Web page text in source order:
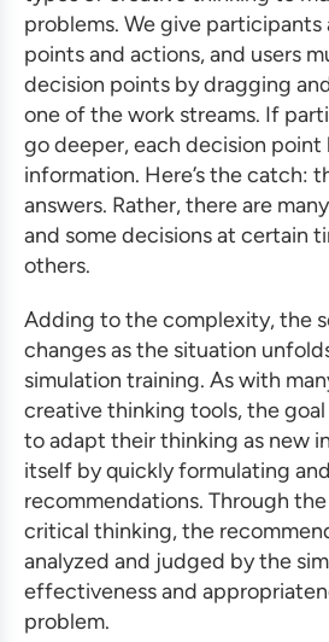
problems. We give participants
points and actions, and users
decision points by dragging
one of the work streams. If
go deeper, each decision point
information. Here’s the catch:
answers. Rather, there are
and some decisions at certain
others.
Adding to the complexity, the
changes as the situation
simulation training. As with
creative thinking tools, the
to adapt their thinking as new
itself by quickly formulating
recommendations. Through
critical thinking, the
analyzed and judged by the
effectiveness and
problem.